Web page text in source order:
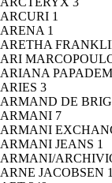
ARCURI 1
ARENA 1
ARETHA
ARI
ARIANA
ARIES 3
ARMAND DE
ARMANI 7
ARMANI
ARMANI JEANS 1
ARMANI/
ARNE JACOBSEN 1